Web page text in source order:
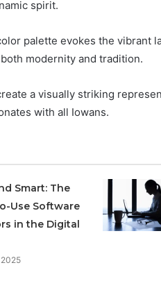
spirit.
palette evokes the vibrant
modernity and tradition.
a visually striking
with all Iowans.
Smart: The
Use Software
in the Digital
May 18, 2026
Is Finnowizvaz Harmful